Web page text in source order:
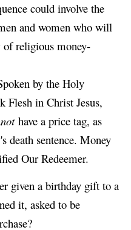
could involve the
and women who will
religious money-
by the Holy
Flesh in Christ Jesus,
have a price tag, as
death sentence. Money
Our Redeemer.
given a birthday gift to a
it, asked to be